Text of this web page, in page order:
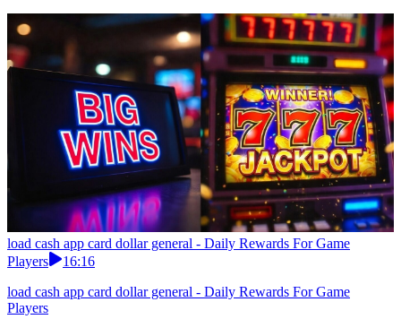
load cash app card dollar general - Daily Rewards For Game
Players
16:16
load cash app card dollar general - Daily Rewards For Game
Players